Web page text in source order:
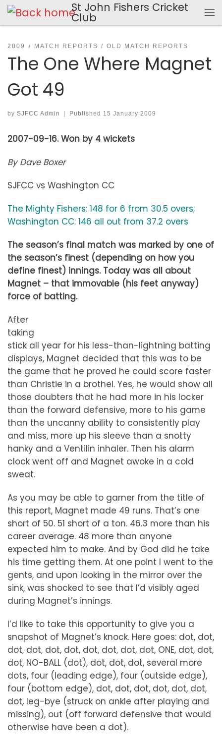
Skip to content St John Fishers Cricket
Club
2009 MATCH REPORTS OLD MATCH REPORTS
The One Where Magnet
Got 49
by SJFCC Admin | Published 15 January 2009
2007-09-16. Won by 4 wickets
By Dave Boxer
SJFCC vs Washington CC
The Mighty Fishers: 148 for 6 from 30.5 overs;
Washington CC: 146 all out from 37.2 overs
The season’s final match was marked by one of
the season’s finest (depending on how you
define finest) innings. Today was all about
Magnet – that immovable (his feet anyway)
force of batting.
After
taking
stick all year for his less-than-lightning batting
displays, Magnet decided that this was to be
the game that he proved he could score faster
than Christie in a brothel. Yes, he would show all
those doubters that he had more in his locker
than the forward defensive, more to his game
than the uncanny ability to consistently play
and miss, more up his sleeve than a snotty
hanky and a Ventilin inhaler. Then his alarm
clock went off and Magnet awoke in a cold
sweat.
As you may be able to garner from the title of
this report, Magnet made 49 runs. That’s one
short of 50. 51 short of a ton. 46.3 more than his
career average. 48 more than anyone
expected him to make. And by God did he take
his time getting them. At one point I went to the
gents, and upon looking in the mirror over the
sink, was shocked to see that I’d visibly aged
during Magnet’s innings.
I’d like to take this opportunity to give you a
snapshot of Magnet’s knock. Here goes: dot, dot,
dot, dot, dot, dot, dot, dot, dot, dot, ONE, dot, dot,
dot, NO-BALL (dot), dot, dot, dot, several more
dots, four (leading edge), four (outside edge),
four (bottom edge), dot, dot, dot, dot, dot, dot,
dot, leg-bye (struck on ankle after playing and
missing), out (off forward defensive that would
otherwise have been a dot).